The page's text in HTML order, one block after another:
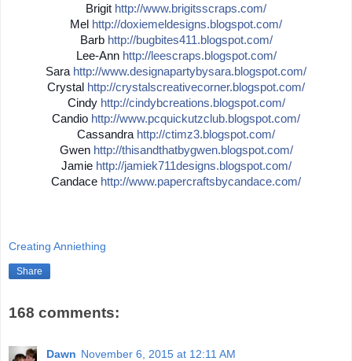
Brigit http://www.brigitsscraps.com/
Mel http://doxiemeldesigns.blogspot.com/
Barb http://bugbites411.blogspot.com/
Lee-Ann http://leescraps.blogspot.com/
Sara http://www.designapartybysara.blogspot.com/
Crystal http://crystalscreativecorner.blogspot.com/
Cindy http://cindybcreations.blogspot.com/
Candio http://www.pcquickutzclub.blogspot.com/
Cassandra http://ctimz3.blogspot.com/
Gwen http://thisandthatbygwen.blogspot.com/
Jamie http://jamiek711designs.blogspot.com/
Candace http://www.papercraftsbycandace.com/
Creating Anniething
Share
168 comments:
Dawn November 6, 2015 at 12:11 AM